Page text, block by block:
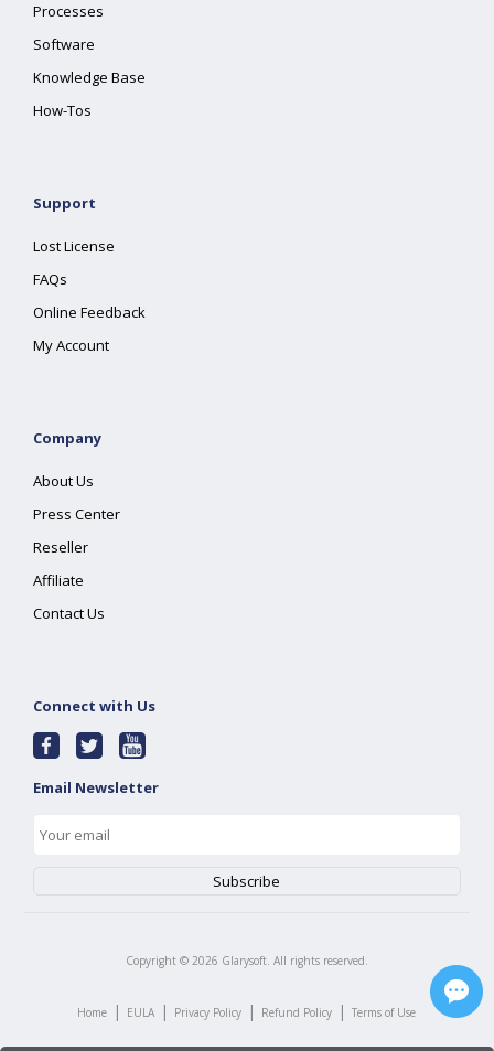
Processes
Software
Knowledge Base
How-Tos
Support
Lost License
FAQs
Online Feedback
My Account
Company
About Us
Press Center
Reseller
Affiliate
Contact Us
Connect with Us
Email Newsletter
Copyright © 2026 Glarysoft. All rights reserved.
Home | EULA | Privacy Policy | Refund Policy | Terms of Use